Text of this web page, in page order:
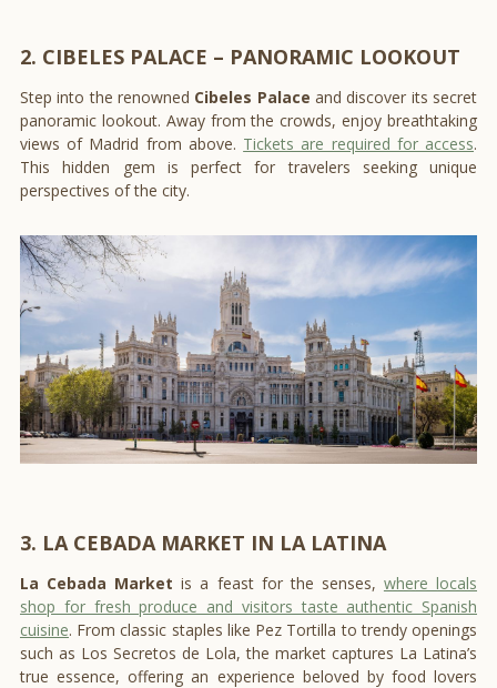
2. CIBELES PALACE – PANORAMIC LOOKOUT
Step into the renowned Cibeles Palace and discover its secret
panoramic lookout. Away from the crowds, enjoy breathtaking
views of Madrid from above. Tickets are required for access.
This hidden gem is perfect for travelers seeking unique
perspectives of the city.
3. LA CEBADA MARKET IN LA LATINA
La Cebada Market is a feast for the senses, where locals
shop for fresh produce and visitors taste authentic Spanish
cuisine. From classic staples like Pez Tortilla to trendy openings
such as Los Secretos de Lola, the market captures La Latina’s
true essence, offering an experience beloved by food lovers